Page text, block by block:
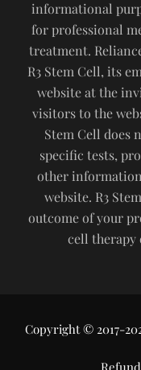
informational
for professional
treatment.
R3 Stem Cell, its
website at the
visitors to the
Stem Cell does
specific tests,
other
website. R3
outcome of your
cell therapy
Copyright © 2017-